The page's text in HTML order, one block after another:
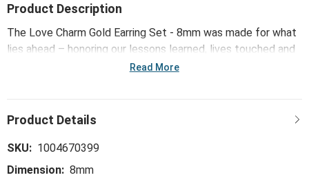
Product Description
The Love Charm Gold Earring Set - 8mm was made for what
lies ahead – honoring our lessons learned, lives touched and
memories made, while inspiring confidence, courage and
Read More
SKU: 1004670399
Dimension: 8mm